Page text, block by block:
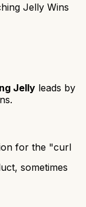
Jelly Wins
Jelly leads by
for the "curl
sometimes